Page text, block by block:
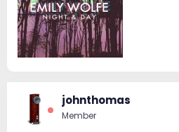
johnthomas
Member